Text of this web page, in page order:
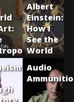
Albert
Einstein:
How I
See the
World
Audio